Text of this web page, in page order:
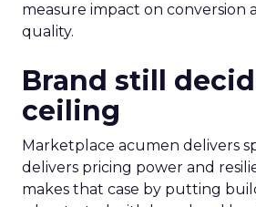
measure impact on conversion
quality.
Brand still
ceiling
Marketplace acumen delivers
delivers pricing power and
makes that case by putting